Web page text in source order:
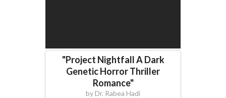
"Project Nightfall A Dark
Genetic Horror Thriller
Romance"
byDr. Rabea Hadi